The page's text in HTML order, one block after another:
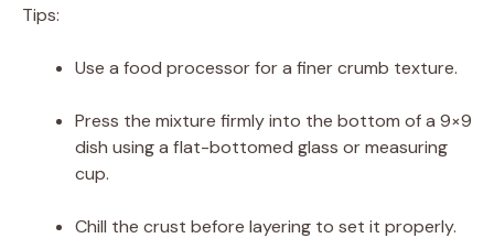
Tips:
Use a food processor for a finer crumb texture.
Press the mixture firmly into the bottom of a 9×9
dish using a flat-bottomed glass or measuring
cup.
Chill the crust before layering to set it properly.